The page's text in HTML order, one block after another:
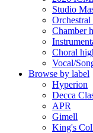
Studio
Chamber
Choral
Vocal/
Browse by label
Hyperion
Decca
APR
Gimell
King's